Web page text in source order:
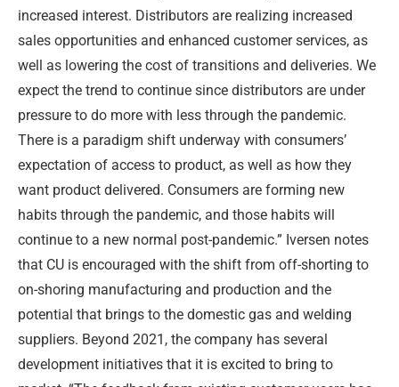
increased interest. Distributors are realizing increased
sales opportunities and enhanced customer services, as
well as lowering the cost of transitions and deliveries. We
expect the trend to continue since distributors are under
pressure to do more with less through the pandemic.
There is a paradigm shift underway with consumers’
expectation of access to product, as well as how they
want product delivered. Consumers are forming new
habits through the pandemic, and those habits will
continue to a new normal post-pandemic.” Iversen notes
that CU is encouraged with the shift from off-shorting to
on-shoring manufacturing and production and the
potential that brings to the domestic gas and welding
suppliers. Beyond 2021, the company has several
development initiatives that it is excited to bring to